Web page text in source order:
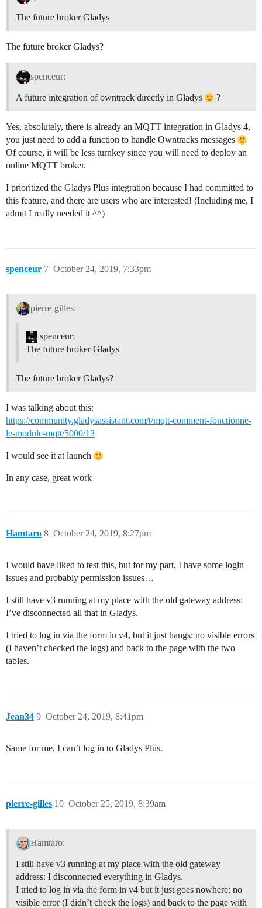
The future broker Gladys
The future broker Gladys?
spenceur:
A future integration of owntrack directly in Gladys ?
Yes, absolutely, there is already an MQTT integration in Gladys 4,
you just need to add a function to handle Owntracks messages
Of course, it will be less turnkey since you will need to deploy an
online MQTT broker.
I prioritized the Gladys Plus integration because I had committed to
this feature, and there are users who are interested! (Including me, I
admit I really needed it ^^)
spenceur October 24, 2019, 7:33pm
7
pierre-gilles:
spenceur:
The future broker Gladys
The future broker Gladys?
I was talking about this:
https://community.gladysassistant.com/t/mqtt-comment-fonctionne-
le-module-mqtt/5000/13
I would see it at launch
In any case, great work
Hamtaro October 24, 2019, 8:27pm
8
I would have liked to test this, but for my part, I have some login
issues and probably permission issues…
I still have v3 running at my place with the old gateway address:
I’ve disconnected all that in Gladys.
I tried to log in via the form in v4, but it just hangs: no visible errors
(I haven’t checked the logs) and back to the page with the two
tables.
Jean34 October 24, 2019, 8:41pm
9
Same for me, I can’t log in to Gladys Plus.
pierre-gilles October 25, 2019, 8:39am
10
Hamtaro:
I still have v3 running at my place with the old gateway
address: I disconnected everything in Gladys.
I tried to log in via the form in v4 but it just goes nowhere: no
visible error (I didn’t check the logs) and back to the page with